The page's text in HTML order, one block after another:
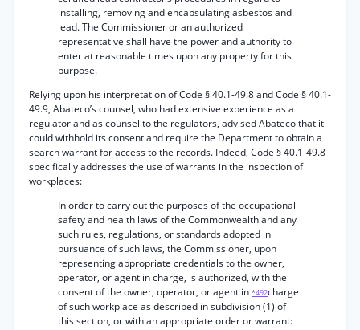
installing, removing and encapsulating asbestos and
lead. The Commissioner or an authorized
representative shall have the power and authority to
enter at reasonable times upon any property for this
purpose.
Relying upon his interpretation of Code § 40.1-49.8 and Code § 40.1-
49.9, Abateco’s counsel, who had extensive experience as a
regulator and as counsel to the regulators, advised Abateco that it
could withhold its consent and require the Department to obtain a
search warrant for access to the records. Indeed, Code § 40.1-49.8
specifically addresses the use of warrants in the inspection of
workplaces:
In order to carry out the purposes of the occupational
safety and health laws of the Commonwealth and any
such rules, regulations, or standards adopted in
pursuance of such laws, the Commissioner, upon
representing appropriate credentials to the owner,
operator, or agent in charge, is authorized, with the
consent of the owner, operator, or agent in *492charge
of such workplace as described in subdivision (1) of
this section, or with an appropriate order or warrant: